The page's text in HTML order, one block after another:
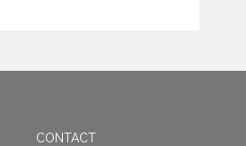
CONTACT